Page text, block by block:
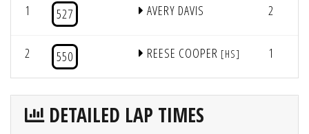
1 527 AVERY DAVIS 2
2 550 REESE COOPER [HS] 1
DETAILED LAP TIMES